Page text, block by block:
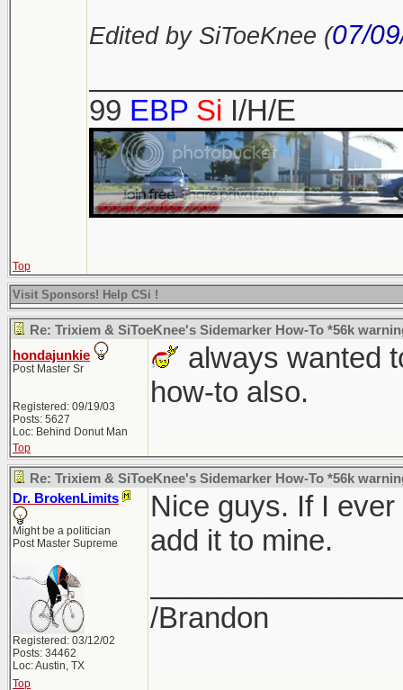
Edited by SiToeKnee (07/
99 EBP Si I/H/E
Top
Visit Sponsors! Help CSi !
Re: Trixiem & SiToeKnee's Sidemarker How-To *56k
hondajunkie
Post Master Sr
Registered: 09/19/03
Posts: 5627
Loc: Behind Donut Man
always wanted
how-to also.
Top
Re: Trixiem & SiToeKnee's Sidemarker How-To *56k
Dr. BrokenLimits
Might be a politician
Post Master Supreme
Registered: 03/12/02
Posts: 34462
Loc: Austin, TX
Nice guys. If I
add it to mine.
/Brandon
Top